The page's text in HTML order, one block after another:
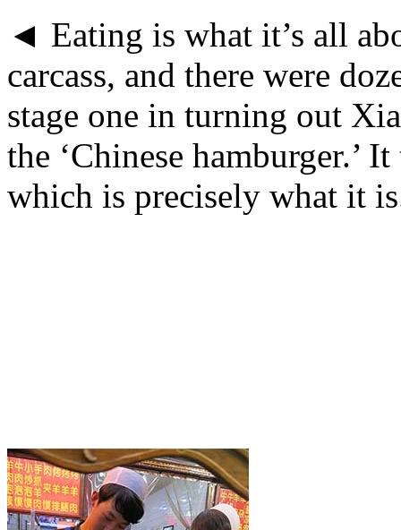
◄ Eating is what it’s all
carcass, and there were
stage one in turning out
the ‘Chinese hamburger.’
which is precisely what it